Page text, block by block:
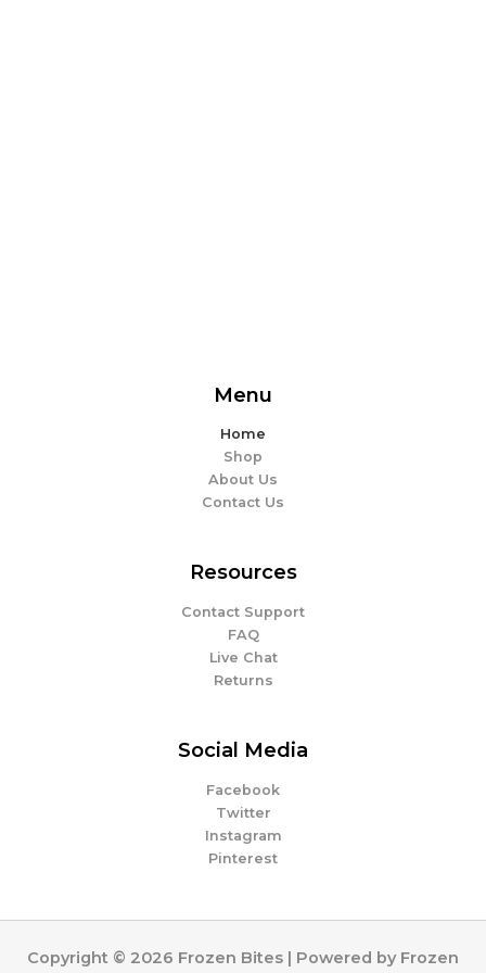
Menu
Home
Shop
About Us
Contact Us
Resources
Contact Support
FAQ
Live Chat
Returns
Social Media
Facebook
Twitter
Instagram
Pinterest
Copyright © 2026 Frozen Bites | Powered by Frozen